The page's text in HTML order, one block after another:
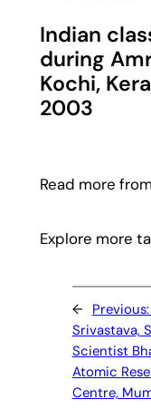
Indian
during
Kochi,
2003
Read more
Explore more
← Previous:
Srivastava,
Scientist
Atomic
Centre,